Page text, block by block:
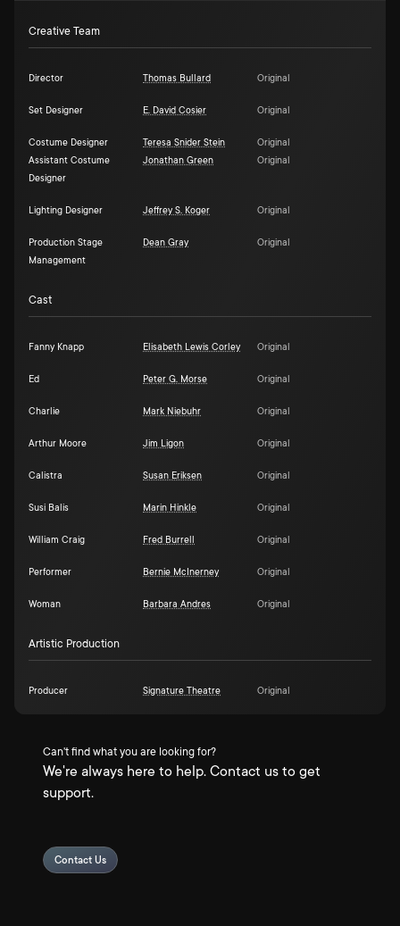
Creative Team
Director Thomas Bullard Original
Set Designer E. David Cosier Original
Costume Designer Teresa Snider Stein
Original
Assistant Costume
Designer
Jonathan Green Original
Lighting Designer Jeffrey S. Koger Original
Production Stage
Management
Dean Gray Original
Cast
Fanny Knapp Elisabeth Lewis Corley Original
Ed Peter G. Morse Original
Charlie Mark Niebuhr Original
Arthur Moore Jim Ligon Original
Calistra Susan Eriksen Original
Susi Balis Marin Hinkle Original
William Craig Fred Burrell Original
Performer Bernie McInerney Original
Woman Barbara Andres Original
Artistic Production
Producer Signature Theatre Original
Can't find what you are looking for?
We're always here to help. Contact us to get
support.
Contact Us